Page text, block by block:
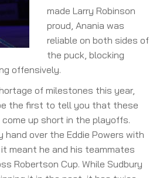
made Larry Robinson
proud, Anania was
reliable on both sides of
the puck, blocking
offensively.
of milestones this year,
the first to tell you that these
up short in the playoffs.
over the Eddie Powers with
meant he and his teammates
Robertson Cup. While Sudbury